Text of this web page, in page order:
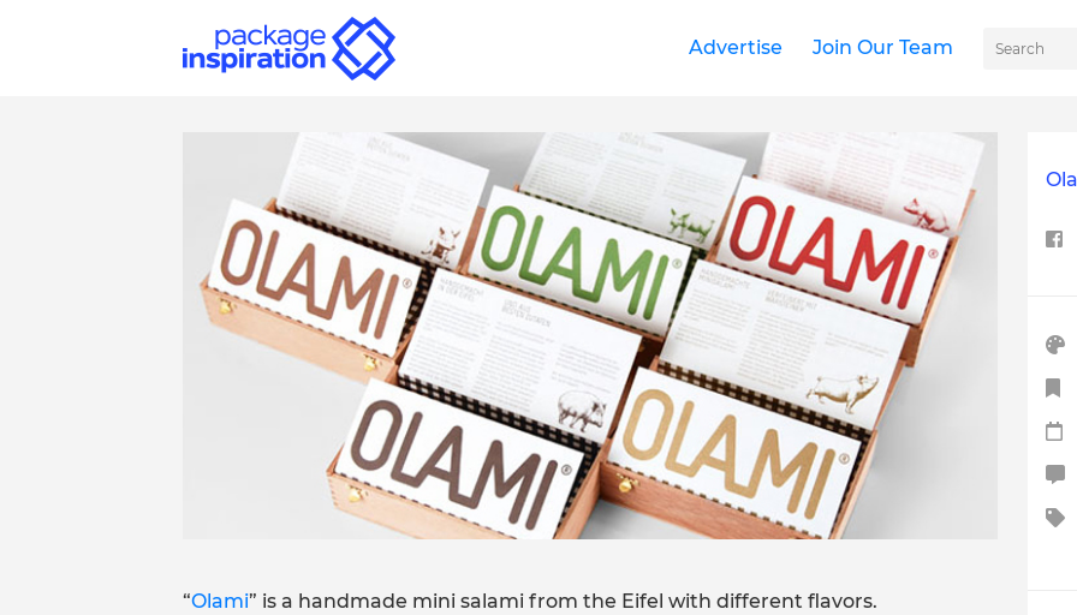
Advertise Join Our Team
“Olami” is a handmade mini salami from the Eifel with different flavors.